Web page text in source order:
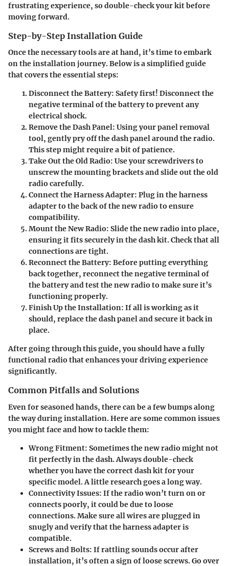
frustrating experience, so double-check your kit before
moving forward.
Step-by-Step Installation Guide
Once the necessary tools are at hand, it’s time to embark
on the installation journey. Below is a simplified guide
that covers the essential steps:
Disconnect the Battery: Safety first! Disconnect the
negative terminal of the battery to prevent any
electrical shock.
Remove the Dash Panel: Using your panel removal
tool, gently pry off the dash panel around the radio.
This step might require a bit of patience.
Take Out the Old Radio: Use your screwdrivers to
unscrew the mounting brackets and slide out the old
radio carefully.
Connect the Harness Adapter: Plug in the harness
adapter to the back of the new radio to ensure
compatibility.
Mount the New Radio: Slide the new radio into place,
ensuring it fits securely in the dash kit. Check that all
connections are tight.
Reconnect the Battery: Before putting everything
back together, reconnect the negative terminal of
the battery and test the new radio to make sure it’s
functioning properly.
Finish Up the Installation: If all is working as it
should, replace the dash panel and secure it back in
place.
After going through this guide, you should have a fully
functional radio that enhances your driving experience
significantly.
Common Pitfalls and Solutions
Even for seasoned hands, there can be a few bumps along
the way during installation. Here are some common issues
you might face and how to tackle them:
Wrong Fitment: Sometimes the new radio might not
fit perfectly in the dash. Always double-check
whether you have the correct dash kit for your
specific model. A little research goes a long way.
Connectivity Issues: If the radio won’t turn on or
connects poorly, it could be due to loose
connections. Make sure all wires are plugged in
snugly and verify that the harness adapter is
compatible.
Screws and Bolts: If rattling sounds occur after
installation, it’s often a sign of loose screws. Go over